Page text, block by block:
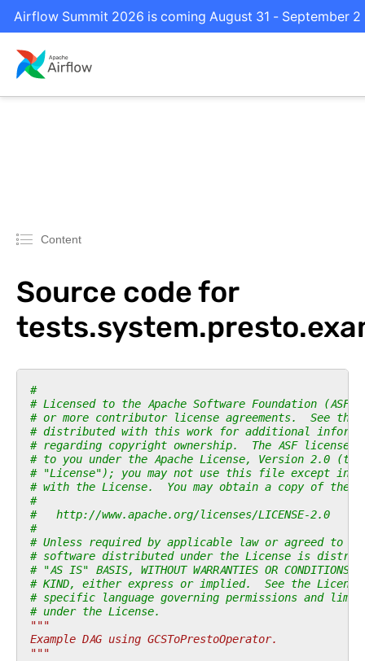
Airflow Summit 2026 is coming August 31 - September
Content
Source code for
#
# Licensed to the Apache Software Foundation (ASF)
# or more contributor license agreements.  See the
# distributed with this work for additional
# regarding copyright ownership.  The ASF
# to you under the Apache License, Version 2.0 (the
# "License"); you may not use this file except in
# with the License.  You may obtain a copy of the
#
#   http://www.apache.org/licenses/LICENSE-2.0
#
# Unless required by applicable law or agreed to
# software distributed under the License is
# "AS IS" BASIS, WITHOUT WARRANTIES OR CONDITIONS
# KIND, either express or implied.  See the
# specific language governing permissions and
# under the License.
"""
Example DAG using GCSToPrestoOperator.
"""